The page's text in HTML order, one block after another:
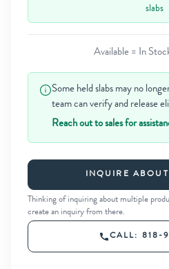
slabs
Available = In
Some held slabs may no
team can verify and release
Reach out to sales for
INQUIRE
Thinking of inquiring about multiple
create an inquiry from there.
CALL: 818-